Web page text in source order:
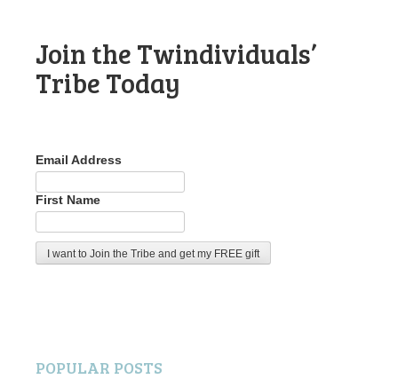
Join the Twindividuals’
Tribe Today
Email Address
First Name
POPULAR POSTS